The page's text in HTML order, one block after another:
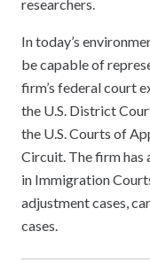
researchers.
In today’s
be capable of
firm’s federal court
the U.S. District
the U.S. Courts of
Circuit. The firm has
in Immigration
adjustment cases,
cases.